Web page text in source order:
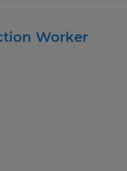
Worker